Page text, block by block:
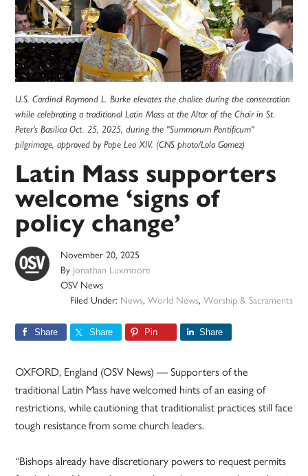
U.S. Cardinal Raymond L. Burke elevates the chalice during the consecration
while celebrating a traditional Latin Mass at the Altar of the Chair in St.
Peter's Basilica Oct. 25, 2025, during the "Summorum Pontificum"
pilgrimage, approved by Pope Leo XIV. (CNS photo/Lola Gomez)
Latin Mass supporters
welcome ‘signs of
policy change’
November 20, 2025
By Jonathan Luxmoore
OSV News
Filed Under: News, World News, Worship & Sacraments
Share Share Pin Share
OXFORD, England (OSV News) — Supporters of the
traditional Latin Mass have welcomed hints of an easing of
restrictions, while cautioning that traditionalist practices still face
tough resistance from some church leaders.
“Bishops already have discretionary powers to request permits